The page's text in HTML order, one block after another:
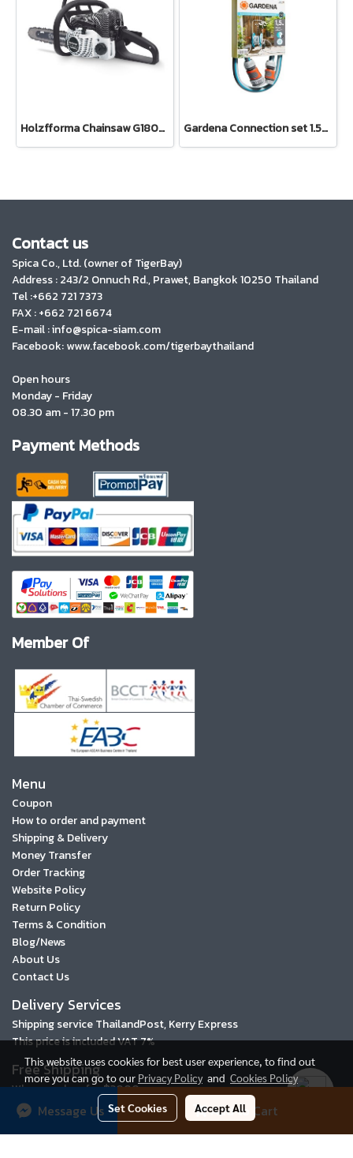
Add to Cart
Message Us
Holzfforma Chainsaw G180E PRO Gardena Connection set 1.5m (18011-20)
Contact us
Spica Co., Ltd. (owner of TigerBay)
Address :243/2 Onnuch Rd., Prawet, Bangkok 10250 Thailand
Tel :+662 721 7373
FAX : +662 721 6674
E-mail : info@spica-siam.com
Facebook: www.facebook.com/tigerbaythailand
Open hours
Monday - Friday
08.30 am - 17.30 pm
Payment Methods
Member Of
Menu
Coupon
How to order and payment
Shipping & Delivery
Money Transfer
Order Tracking
Website Policy
Return Policy
Terms & Condition
Blog/News
About Us
Contact Us
Delivery Services
Shipping service ThailandPost, Kerry Express
This price is included VAT 7%
Free Shipping
When you buy for ฿3000 or more
This website uses cookies for best user experience, to find out
more you can go to our Privacy Policyand Cookies Policy
Set Cookies Accept All